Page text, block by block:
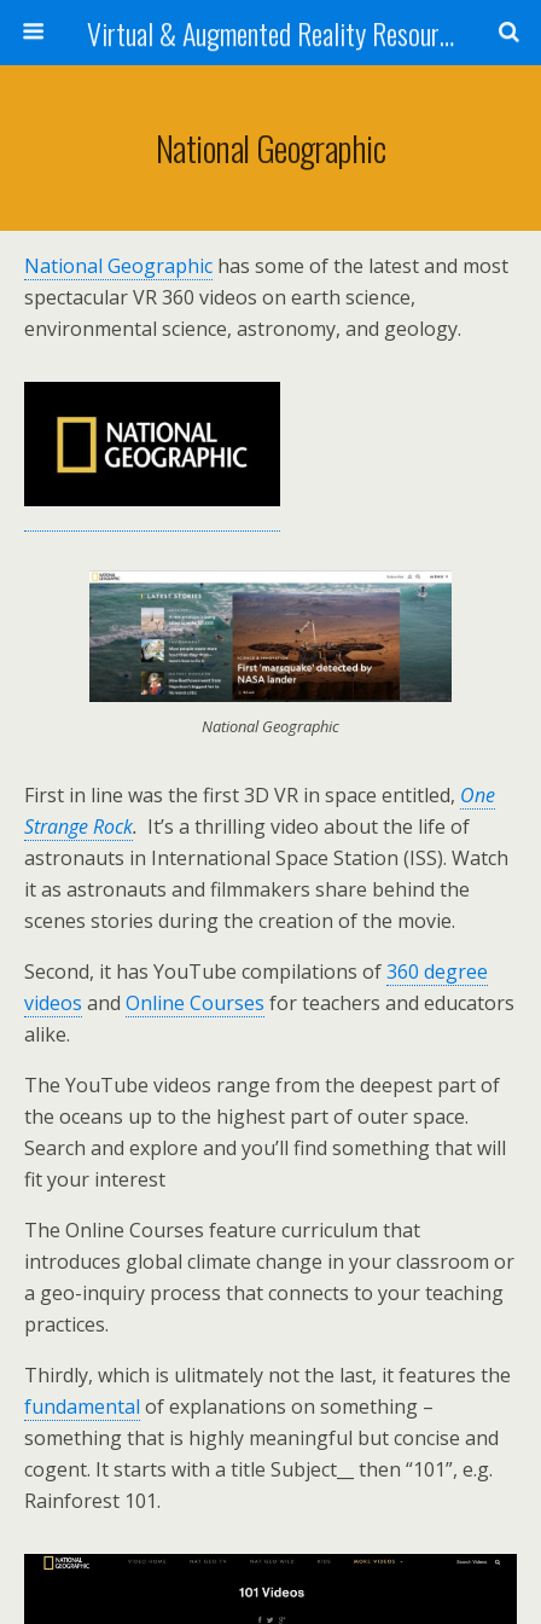
Virtual & Augmented Reality Resources 4 STEM Teachers
National Geographic
National Geographic has some of the latest and most
spectacular VR 360 videos on earth science,
environmental science, astronomy, and geology.
National Geographic
First in line was the first 3D VR in space entitled, One
Strange Rock. It’s a thrilling video about the life of
astronauts in International Space Station (ISS). Watch
it as astronauts and filmmakers share behind the
scenes stories during the creation of the movie.
Second, it has YouTube compilations of360 degree
videos and Online Courses for teachers and educators
alike.
The YouTube videos range from the deepest part of
the oceans up to the highest part of outer space.
Search and explore and you’ll find something that will
fit your interest
The Online Courses feature curriculum that
introduces global climate change in your classroom or
a geo-inquiry process that connects to your teaching
practices.
Thirdly, which is ulitmately not the last, it features the
fundamental of explanations on something –
something that is highly meaningful but concise and
cogent. It starts with a title Subject__ then “101”, e.g.
Rainforest 101.